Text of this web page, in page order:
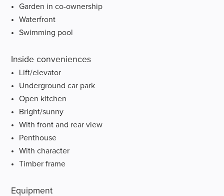
Garden in co-ownership
Waterfront
Swimming pool
Inside conveniences
Lift/elevator
Underground car park
Open kitchen
Bright/sunny
With front and rear view
Penthouse
With character
Timber frame
Equipment